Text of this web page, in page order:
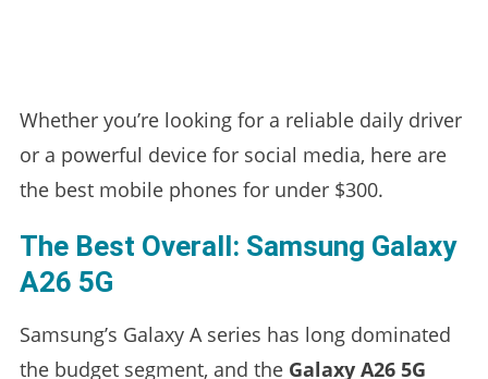
Whether you’re looking for a reliable daily driver
or a powerful device for social media, here are
the best mobile phones for under $300.
The Best Overall: Samsung Galaxy
A26 5G
Samsung’s Galaxy A series has long dominated
the budget segment, and the Galaxy A26 5G